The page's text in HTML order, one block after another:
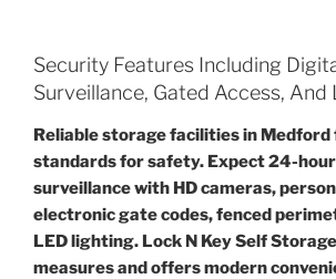
Security Features Including
Surveillance, Gated Access, And
Reliable storage facilities in
standards for safety. Expect 24-
surveillance with HD cameras,
electronic gate codes, fenced
LED lighting. Lock N Key Self
measures and offers modern